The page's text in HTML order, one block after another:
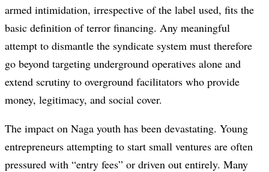
armed intimidation, irrespective of the label used, fits the
basic definition of terror financing. Any meaningful
attempt to dismantle the syndicate system must therefore
go beyond targeting underground operatives alone and
extend scrutiny to overground facilitators who provide
money, legitimacy, and social cover.
The impact on Naga youth has been devastating. Young
entrepreneurs attempting to start small ventures are often
pressured with “entry fees” or driven out entirely. Many